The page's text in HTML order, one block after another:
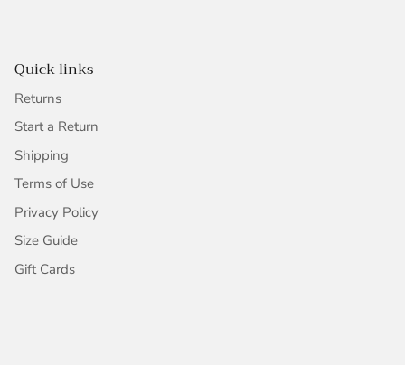
Quick links
Returns
Start a Return
Shipping
Terms of Use
Privacy Policy
Size Guide
Gift Cards